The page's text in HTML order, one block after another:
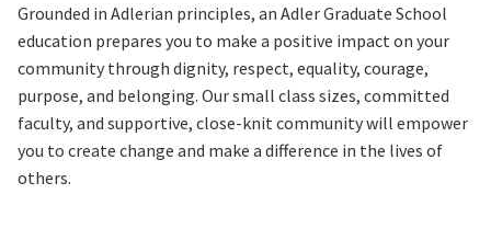
Grounded in Adlerian principles, an Adler Graduate School
education prepares you to make a positive impact on your
community through dignity, respect, equality, courage,
purpose, and belonging. Our small class sizes, committed
faculty, and supportive, close-knit community will empower
you to create change and make a difference in the lives of
others.